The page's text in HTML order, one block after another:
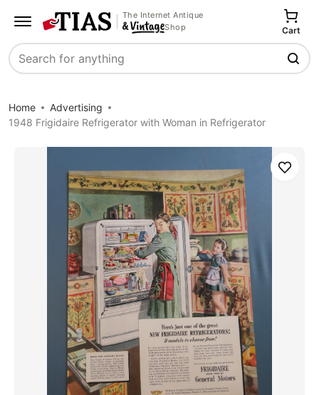
The Internet Antique
Shop
Search
Cart
Home
Advertising
1948 Frigidaire Refrigerator with Woman in Refrigerator
Save